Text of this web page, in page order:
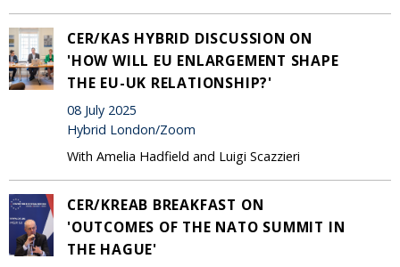
CER/KAS HYBRID DISCUSSION ON
'HOW WILL EU ENLARGEMENT SHAPE
THE EU-UK RELATIONSHIP?'
08 July 2025
Hybrid London/Zoom
With Amelia Hadfield and Luigi Scazzieri
CER/KREAB BREAKFAST ON
'OUTCOMES OF THE NATO SUMMIT IN
THE HAGUE'